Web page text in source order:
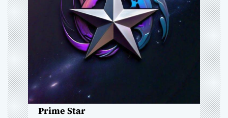
a
t
i
o
n
Prime Star